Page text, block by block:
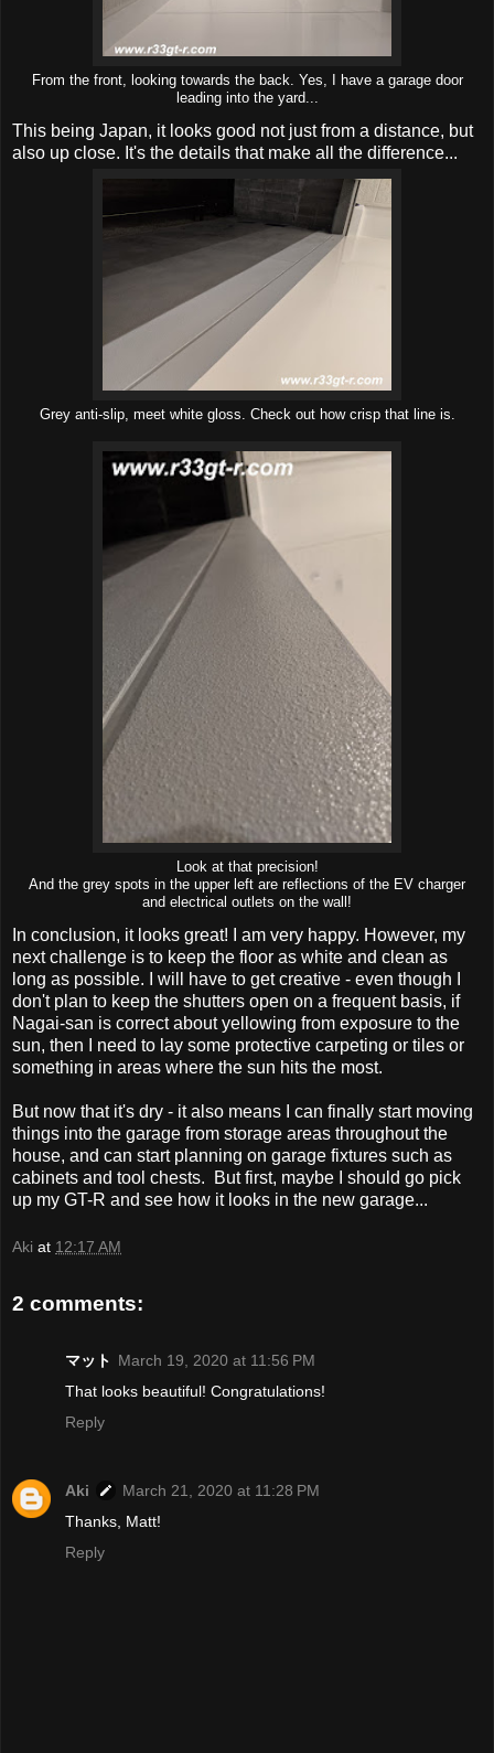
From the front, looking towards the back. Yes, I have a garage door
leading into the yard...
This being Japan, it looks good not just from a distance, but
also up close. It's the details that make all the difference...
Grey anti-slip, meet white gloss. Check out how crisp that line is.
Look at that precision!
And the grey spots in the upper left are reflections of the EV charger
and electrical outlets on the wall!
In conclusion, it looks great! I am very happy. However, my
next challenge is to keep the floor as white and clean as
long as possible. I will have to get creative - even though I
don't plan to keep the shutters open on a frequent basis, if
Nagai-san is correct about yellowing from exposure to the
sun, then I need to lay some protective carpeting or tiles or
something in areas where the sun hits the most.
But now that it's dry - it also means I can finally start moving
things into the garage from storage areas throughout the
house, and can start planning on garage fixtures such as
cabinets and tool chests. But first, maybe I should go pick
up my GT-R and see how it looks in the new garage...
Aki at 12:17 AM
2 comments:
マット March 19, 2020 at 11:56 PM
That looks beautiful! Congratulations!
Reply
Aki
March 21, 2020 at 11:28 PM
Thanks, Matt!
Reply